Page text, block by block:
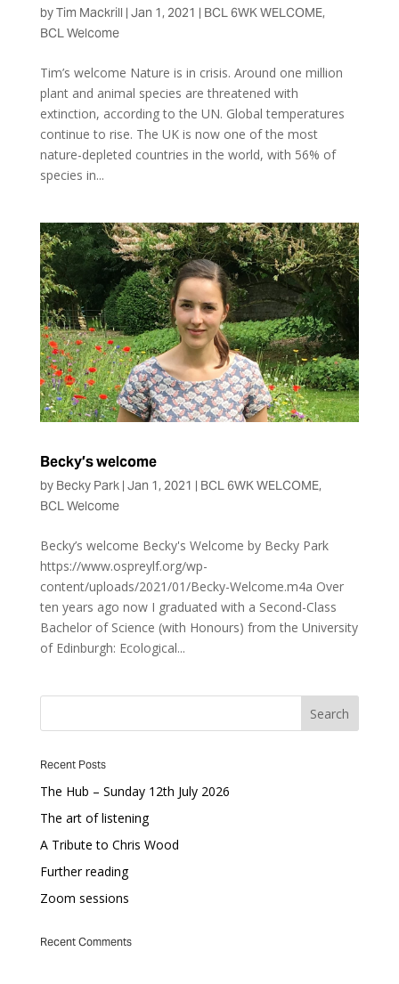
byTim Mackrill | Jan 1, 2021 | BCL 6WK WELCOME,
BCL Welcome
Tim’s welcome Nature is in crisis. Around one million
plant and animal species are threatened with
extinction, according to the UN. Global temperatures
continue to rise. The UK is now one of the most
nature-depleted countries in the world, with 56% of
species in...
Becky’s welcome
by Becky Park| Jan 1, 2021 | BCL 6WK WELCOME,
BCL Welcome
Becky’s welcome Becky's Welcome by Becky Park
https://www.ospreylf.org/wp-
content/uploads/2021/01/Becky-Welcome.m4a Over
ten years ago now I graduated with a Second-Class
Bachelor of Science (with Honours) from the University
of Edinburgh: Ecological...
Recent Posts
The Hub – Sunday 12th July 2026
The art of listening
A Tribute to Chris Wood
Further reading
Zoom sessions
Recent Comments